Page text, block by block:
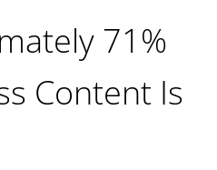
71%
Content Is